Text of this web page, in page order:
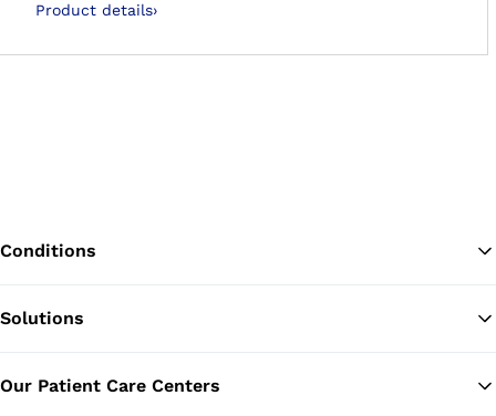
Product details›
Conditions
Solutions
Our Patient Care Centers